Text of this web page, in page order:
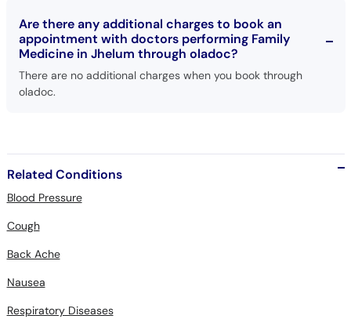
Are there any additional charges to book an
appointment with doctors performing Family
Medicine in Jhelum through oladoc?
There are no additional charges when you book through
oladoc.
Related Conditions
Blood Pressure
Cough
Back Ache
Nausea
Respiratory Diseases